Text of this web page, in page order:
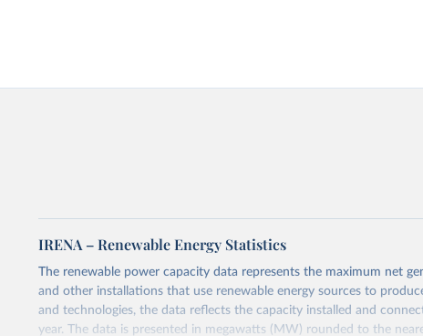
IRENA – Renewable Energy Statistics
The renewable power capacity data represents the maximum net
and other installations that use renewable energy sources to
and technologies, the data reflects the capacity installed and
year. The data is presented in megawatts (MW) rounded to the